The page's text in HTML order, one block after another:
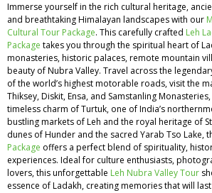
Immerse yourself in the rich cultural heritage,
and breathtaking Himalayan landscapes with our
Cultural Tour Package. This carefully crafted Leh
Package takes you through the spiritual heart of
monasteries, historic palaces, remote mountain
beauty of Nubra Valley. Travel across the
of the world’s highest motorable roads, visit the
Thiksey, Diskit, Ensa, and Samstanling
timeless charm of Turtuk, one of India’s
bustling markets of Leh and the royal heritage of
dunes of Hunder and the sacred Yarab Tso Lake,
Package offers a perfect blend of spirituality,
experiences. Ideal for culture enthusiasts,
lovers, this unforgettable Leh Nubra Valley Tour
essence of Ladakh, creating memories that will